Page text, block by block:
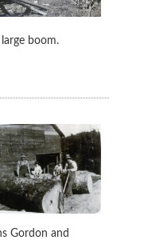
boom.
Gordon and